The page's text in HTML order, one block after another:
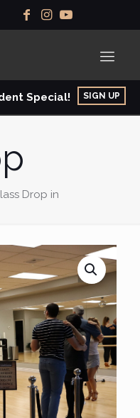
Special! SIGN UP
Drop in